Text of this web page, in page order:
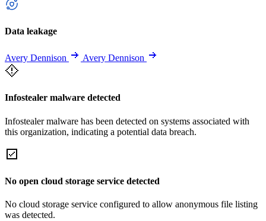
Data leakage
Avery Dennison Avery Dennison
Infostealer malware detected
Infostealer malware has been detected on systems associated with
this organization, indicating a potential data breach.
No open cloud storage service detected
No cloud storage service configured to allow anonymous file listing
was detected.